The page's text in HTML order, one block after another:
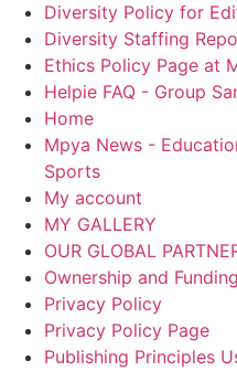
Diversity Policy for
Diversity Staffing
Ethics Policy Page at
Helpie FAQ - Group
Home
Mpya News -
Sports
My account
MY GALLERY
OUR GLOBAL
Ownership and
Privacy Policy
Privacy Policy Page
Publishing Principles